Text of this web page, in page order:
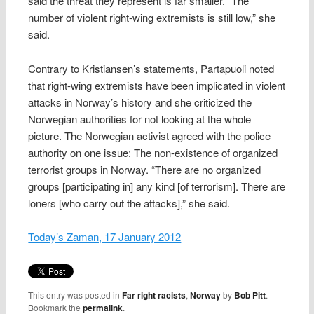
number of violent right-wing extremists is still low,” she
said.
Contrary to Kristiansen’s statements, Partapuoli noted
that right-wing extremists have been implicated in violent
attacks in Norway’s history and she criticized the
Norwegian authorities for not looking at the whole
picture. The Norwegian activist agreed with the police
authority on one issue: The non-existence of organized
terrorist groups in Norway. “There are no organized
groups [participating in] any kind [of terrorism]. There are
loners [who carry out the attacks],” she said.
Today’s Zaman, 17 January 2012
This entry was posted inFar right racists,Norwayby Bob Pitt.
Bookmark thepermalink.